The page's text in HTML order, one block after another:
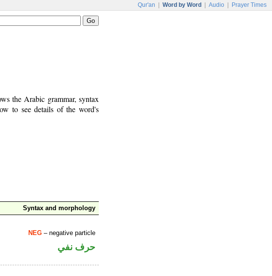
Qur'an Word by Word Audio Prayer Times
the Arabic grammar, syntax
to see details of the word's
Syntax and morphology
NEG – negative particle
حرف نفي